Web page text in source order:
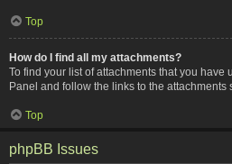
Top
How do I find all my attachments?
To find your list of attachments that you have
Panel and follow the links to the attachments
Top
phpBB Issues